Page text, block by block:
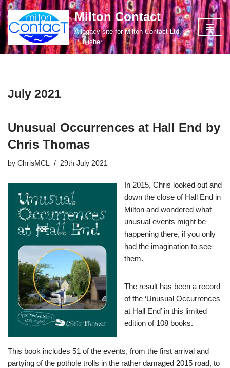
Skip
content
Milton Contact
A legacy site for Milton Contact Ltd,
Publisher
July 2021
Unusual Occurrences at Hall End by
Chris Thomas
by ChrisMCL 29th July 2021
In 2015, Chris looked out and
down the close of Hall End in
Milton and wondered what
unusual events might be
happening there, if you only
had the imagination to see
them.
The result has been a record
of the ‘Unusual Occurrences
at Hall End’ in this limited
edition of 108 books.
This book includes 51 of the events, from the first arrival and
partying of the pothole trolls in the rather damaged 2015 road, to